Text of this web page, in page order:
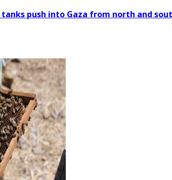
push into Gaza from north and